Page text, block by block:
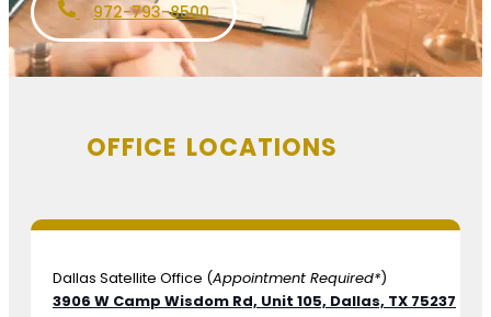
972-793-8500
OFFICE LOCATIONS
Dallas Satellite Office (Appointment Required*)
3906 W Camp Wisdom Rd, Unit 105, Dallas, TX 75237